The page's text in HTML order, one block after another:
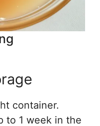
container.
to 1 week in the